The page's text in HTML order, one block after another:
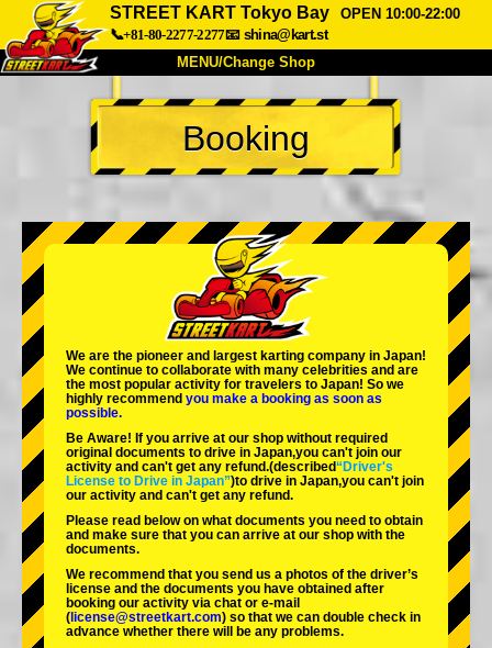
STREET KART Tokyo Bay
OPEN 10:00-22:00
📞+81-80-2277-2277📧 shina@kart.st
MENU/Change Shop
TOP
About Spec Price
Company Booking
Change Shop
Tokyo Shinagawa Tokyo Akihabara#1
Tokyo Akihabara#2
Tokyo Shibuya Annex Tokyo Bay
Tokyo Asakusa Osaka
Okinawa
Booking
We are the pioneer and largest karting company in Japan!
We continue to collaborate with many celebrities and are
the most popular activity for travelers to Japan! So we
highly recommend you make a booking as soon as
possible.
Be Aware! If you arrive at our shop without required
original documents to drive in Japan,you can't join our
activity and can't get any refund.(described“Driver's
License to Drive in Japan”)to drive in Japan,you can't join
our activity and can't get any refund.
Please read below on what documents you need to obtain
and make sure that you can arrive at our shop with the
documents.
We recommend that you send us a photos of the driver’s
license and the documents you have obtained after
booking our activity via chat or e-mail
( license@streetkart.com) so that we can double check in
advance whether there will be any problems.